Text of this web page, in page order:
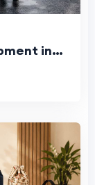
in